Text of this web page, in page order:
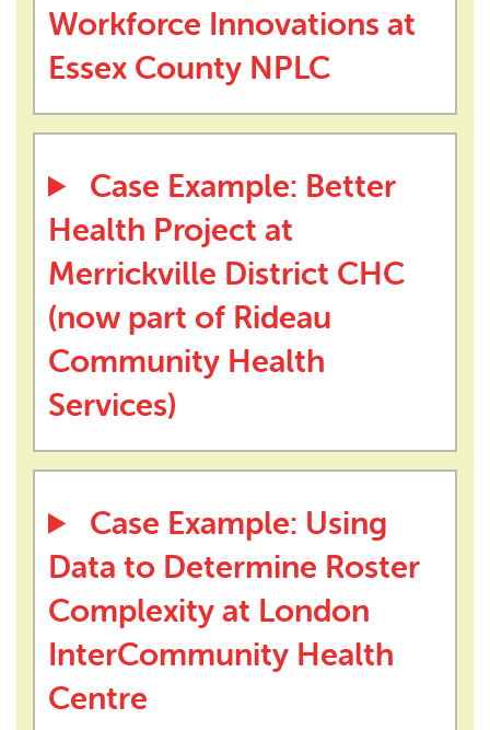
Workforce Innovations at
Essex County NPLC
Case Example: Better
Health Project at
Merrickville District CHC
(now part of Rideau
Community Health
Services)
Case Example: Using
Data to Determine Roster
Complexity at London
InterCommunity Health
Centre